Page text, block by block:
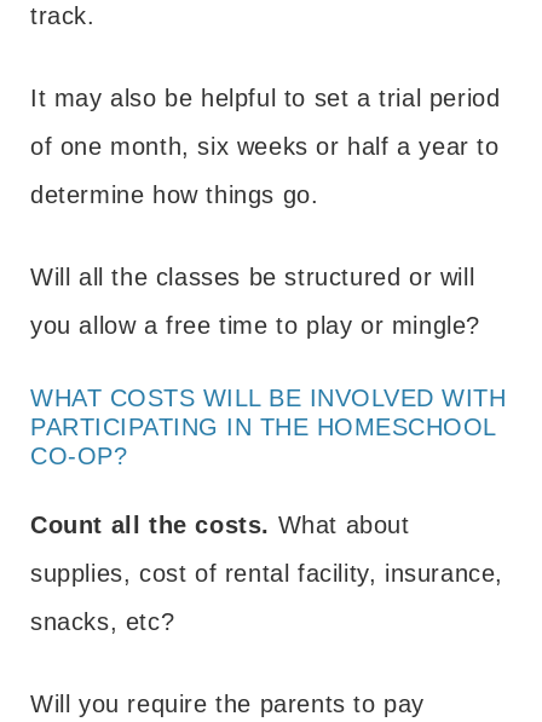
track.
It may also be helpful to set a trial period
of one month, six weeks or half a year to
determine how things go.
Will all the classes be structured or will
you allow a free time to play or mingle?
WHAT COSTS WILL BE INVOLVED WITH
PARTICIPATING IN THE HOMESCHOOL
CO-OP?
Count all the costs. What about
supplies, cost of rental facility, insurance,
snacks, etc?
Will you require the parents to pay